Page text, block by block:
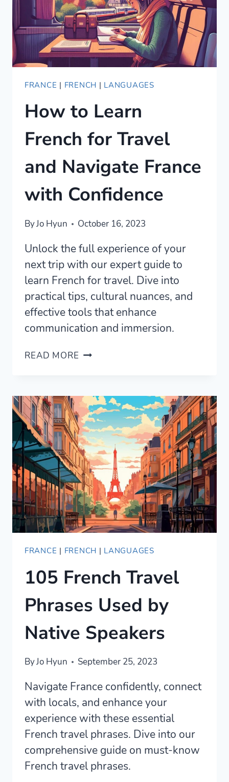
FRANCE | FRENCH | LANGUAGES
How to Learn
French for Travel
and Navigate France
with Confidence
ByJo Hyun October 16, 2023
Unlock the full experience of your
next trip with our expert guide to
learn French for travel. Dive into
practical tips, cultural nuances, and
effective tools that enhance
communication and immersion.
READ MORE HOW
FOR
TRAVEL
AND
NAVIGATE
FRANCE
WITH
CONFIDENCE
FRANCE | FRENCH | LANGUAGES
105 French Travel
Phrases Used by
Native Speakers
ByJo Hyun September 25, 2023
Navigate France confidently, connect
with locals, and enhance your
experience with these essential
French travel phrases. Dive into our
comprehensive guide on must-know
French travel phrases.